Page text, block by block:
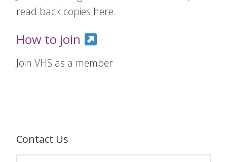
read back copies here.
How to join
Join VHS as a member
Contact Us